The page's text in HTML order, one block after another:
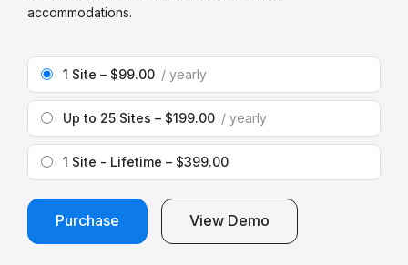
accommodations.
1 Site – $99.00 yearly
Up to 25 Sites – $199.00 yearly
1 Site - Lifetime – $399.00
Purchase View Demo